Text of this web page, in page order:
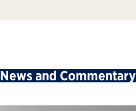
News and Commentary